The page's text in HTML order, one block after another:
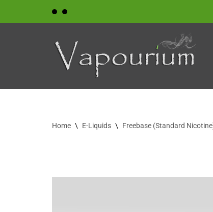
Home \ E-Liquids \ Freebase (Standard